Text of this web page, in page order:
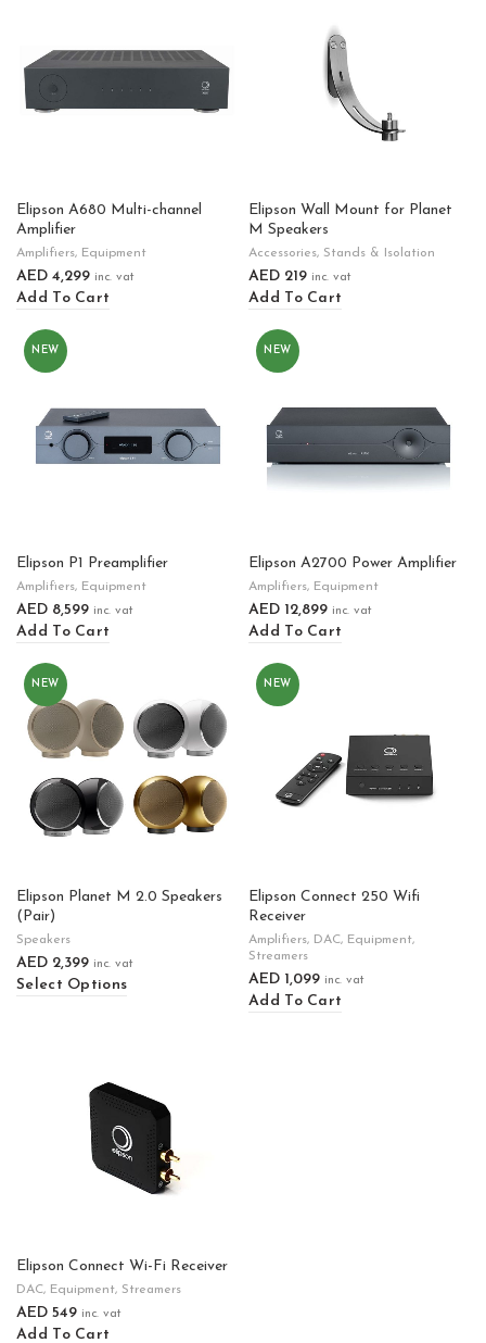
Elipson A680 Multi-channel
Amplifier
Amplifiers, Equipment
AED 4,299 inc. vat
Add To Cart
Elipson Wall Mount for Planet
M Speakers
Accessories, Stands & Isolation
AED 219 inc. vat
Add To Cart
NEW
Elipson P1 Preamplifier
Amplifiers, Equipment
AED 8,599 inc. vat
Add To Cart
NEW
Elipson A2700 Power Amplifier
Amplifiers, Equipment
AED 12,899 inc. vat
Add To Cart
NEW
Elipson Planet M 2.0 Speakers
(Pair)
Speakers
AED 2,399 inc. vat
Select Options
NEW
Elipson Connect 250 Wifi
Receiver
Amplifiers, DAC, Equipment,
Streamers
AED 1,099 inc. vat
Add To Cart
Elipson Connect Wi-Fi Receiver
DAC, Equipment, Streamers
AED 549 inc. vat
Add To Cart